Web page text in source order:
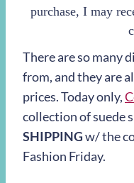
purchase, I may
There are so many
from, and they are
prices.Today only,
collection of suede
SHIPPINGw/ the
Fashion Friday.